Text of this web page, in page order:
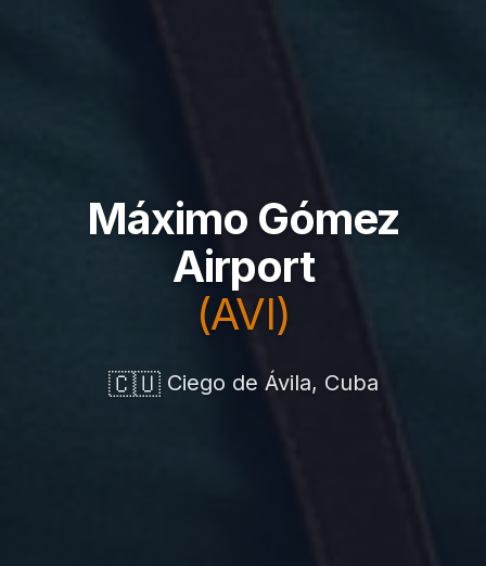
Máximo Gómez
Airport
(AVI)
🇨🇺Ciego de Ávila, Cuba